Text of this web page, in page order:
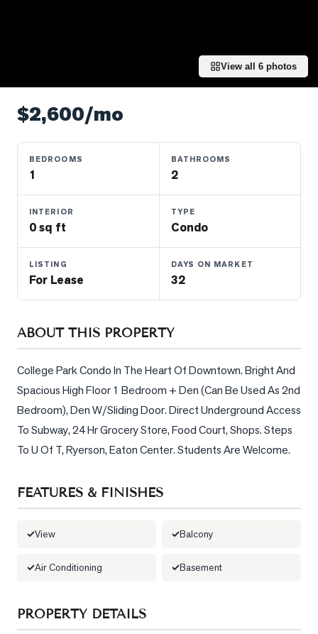
Luxury
Listings
Estate
Sellers
What's
Your
Home
Market
Reports
Comparables
Numbers
Trusted
View all 6 photos
$2,600/mo
BEDROOMS
1
BATHROOMS
2
INTERIOR
0 sq ft
TYPE
Condo
LISTING
For Lease
DAYS ON MARKET
32
ABOUT THIS PROPERTY
College Park Condo In The Heart Of Downtown. Bright And
Spacious High Floor 1 Bedroom + Den (Can Be Used As 2nd
Bedroom), Den W/Sliding Door. Direct Underground Access
To Subway, 24 Hr Grocery Store, Food Court, Shops. Steps
To U Of T, Ryerson, Eaton Center. Students Are Welcome.
FEATURES & FINISHES
View Balcony
Air Conditioning Basement
PROPERTY DETAILS